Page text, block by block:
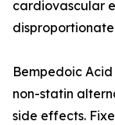
cardiovascular
disproportionate
Bempedoic
non-statin
side effects.